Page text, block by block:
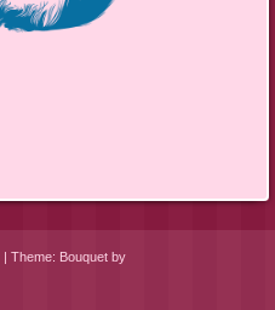
| Theme: Bouquet by